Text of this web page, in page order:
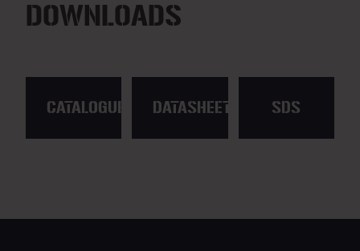
DOWNLOADS
CATALOGUE DATASHEET SDS